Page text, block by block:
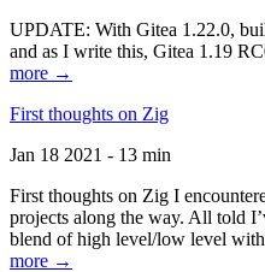
UPDATE: With Gitea 1.22.0,
and as I write this, Gitea 1.19
more →
First thoughts on Zig
Jan 18 2021 - 13 min
First thoughts on Zig I
projects along the way. All told
blend of high level/low level
more →